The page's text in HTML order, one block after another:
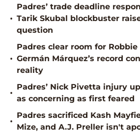
•
Padres’ trade deadline
Tarik Skubal blockbuster
question
•
Padres clear room for
Germán Márquez’s record
reality
•
Padres’ Nick Pivetta injury
as concerning as first feared
•
Padres sacrificed Kash
Mize, and A.J. Preller isn't